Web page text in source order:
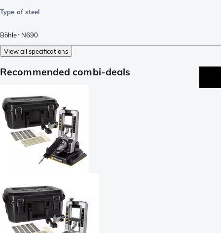
Type of steel
Böhler N690
View all specifications
Recommended combi-deals